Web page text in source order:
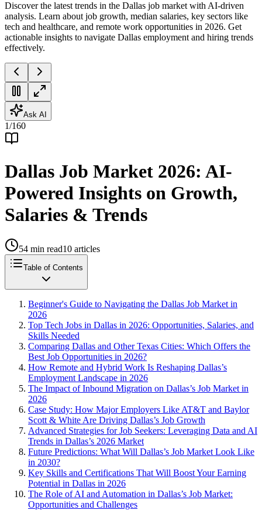
Discover the latest trends in the Dallas job market with AI-driven
analysis. Learn about job growth, median salaries, key sectors like
tech and healthcare, and remote work opportunities in 2026. Get
actionable insights to navigate Dallas employment and hiring trends
effectively.
Ask AI
1/160
Dallas Job Market 2026: AI-
Powered Insights on Growth,
Salaries & Trends
54 min read10 articles
Table of Contents
Beginner's Guide to Navigating the Dallas Job Market in
2026
Top Tech Jobs in Dallas in 2026: Opportunities, Salaries, and
Skills Needed
Comparing Dallas and Other Texas Cities: Which Offers the
Best Job Opportunities in 2026?
How Remote and Hybrid Work Is Reshaping Dallas’s
Employment Landscape in 2026
The Impact of Inbound Migration on Dallas’s Job Market in
2026
Case Study: How Major Employers Like AT&T and Baylor
Scott & White Are Driving Dallas’s Job Growth
Advanced Strategies for Job Seekers: Leveraging Data and AI
Trends in Dallas’s 2026 Market
Future Predictions: What Will Dallas’s Job Market Look Like
in 2030?
Key Skills and Certifications That Will Boost Your Earning
Potential in Dallas in 2026
The Role of AI and Automation in Dallas’s Job Market:
Opportunities and Challenges